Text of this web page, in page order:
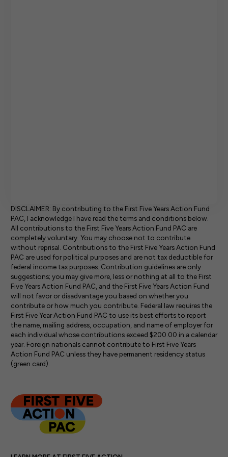
DISCLAIMER: By contributing to the First Five Years Action Fund
PAC, I acknowledge I have read the terms and conditions below.
All contributions to the First Five Years Action Fund PAC are
completely voluntary. You may choose not to contribute
without reprisal. Contribu­tions to the First Five Years Action Fund
PAC are used for political purposes and are not tax deductible for
federal income tax purposes. Contribution guidelines are only
suggestions; you may give more, less or nothing at all to the First
Five Years Action Fund PAC, and the First Five Years Action Fund
will not favor or disadvantage you based on whether you
contribute or how much you contribute. Fed­eral law requires the
First Five Year Action Fund PAC to use its best efforts to report
the name, mailing address, occupation, and name of employer for
each indi­vidual whose contributions exceed $200.00 in a calendar
year. Foreign nationals cannot contribute to First Five Years
Action Fund PAC unless they have permanent residency status
(green card).